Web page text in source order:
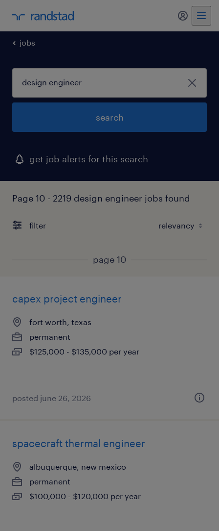
my
jobs
search
get job alerts for this search
Page 10 - 2219 design engineer jobs found
filter
page 10
capex project engineer
fort worth, texas
permanent
$125,000 - $135,000 per year
posted june 26, 2026
spacecraft thermal engineer
albuquerque, new mexico
permanent
$100,000 - $120,000 per year